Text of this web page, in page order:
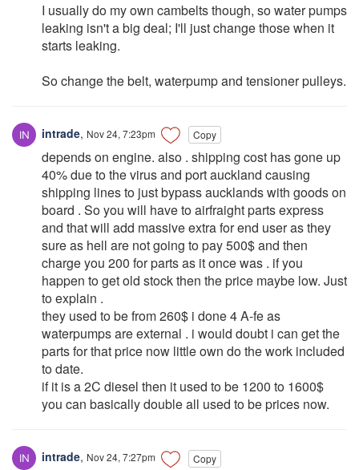
I usually do my own cambelts though, so water pumps
leaking isn't a big deal; I'll just change those when it
starts leaking.
So change the belt, waterpump and tensioner pulleys.
intrade, Nov 24, 7:23pm Copy
depends on engine. also . shipping cost has gone up
40% due to the virus and port auckland causing
shipping lines to just bypass aucklands with goods on
board . So you will have to airfraight parts express
and that will add massive extra for end user as they
sure as hell are not going to pay 500$ and then
charge you 200 for parts as it once was . if you
happen to get old stock then the price maybe low. Just
to explain .
they used to be from 260$ i done 4 A-fe as
waterpumps are external . i would doubt i can get the
parts for that price now little own do the work included
to date.
if it is a 2C diesel then it used to be 1200 to 1600$
you can basically double all used to be prices now.
intrade, Nov 24, 7:27pm Copy